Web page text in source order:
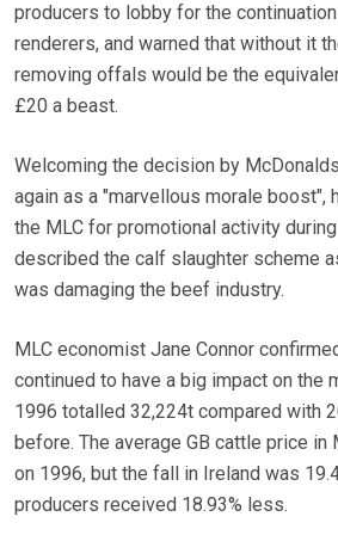
producers to lobby for the
renderers, and warned that without it
removing offals would be the
£20 a beast.
Welcoming the decision by
again as a "marvellous morale boost",
the MLC for promotional activity
described the calf slaughter scheme
was damaging the beef industry.
MLC economist Jane Connor
continued to have a big impact on the
1996 totalled 32,224t compared with
before. The average GB cattle price in
on 1996, but the fall in Ireland was
producers received 18.93% less.